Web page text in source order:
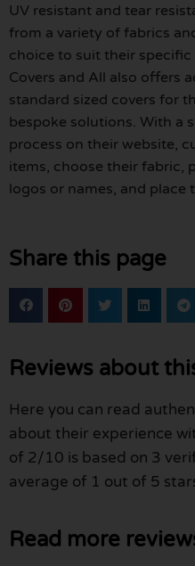
UV resistant and tear
from a variety of fabrics
choice to suit their specific
Covers and All also offers
standard sized covers for
bespoke solutions. With a
process on their website,
items, choose their fabric,
logos or names, and place
Share this page
Reviews about
Here you can read
about their experience
of 2/10 is based on 3
average of 1 out of 5
Read more